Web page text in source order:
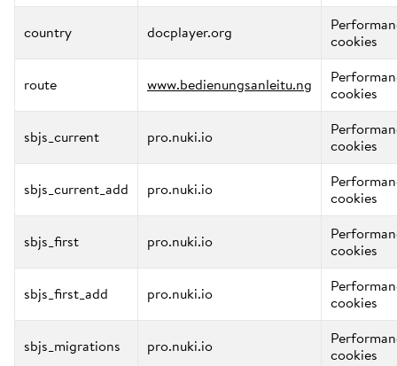
country docplayer.org cookies
route www.bedienungsanleitu.ng cookies
sbjs_current pro.nuki.io cookies
sbjs_current_add pro.nuki.io cookies
sbjs_first pro.nuki.io cookies
sbjs_first_add pro.nuki.io cookies
sbjs_migrations pro.nuki.io cookies